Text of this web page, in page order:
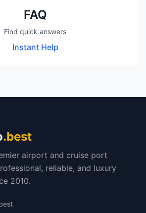
FAQ
Find quick answers
Instant Help
.best
airport and cruise port
reliable, and luxury
2010.